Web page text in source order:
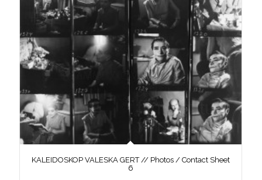
KALEIDOSKOP VALESKA GERT // Photos / Contact Sheet
6